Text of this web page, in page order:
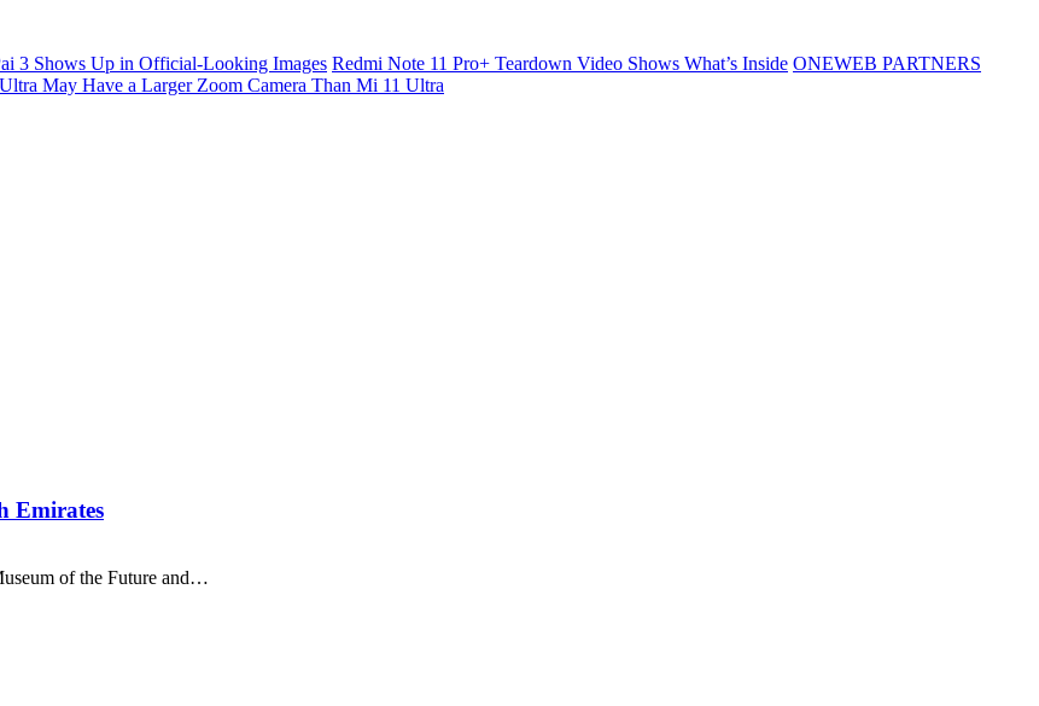
3 Shows Up in Official-Looking Images Redmi Note 11 Pro+ Teardown Video Shows What’s Inside ONEWEB PARTNERS
May Have a Larger Zoom Camera Than Mi 11 Ultra
Emirates
of the Future and…